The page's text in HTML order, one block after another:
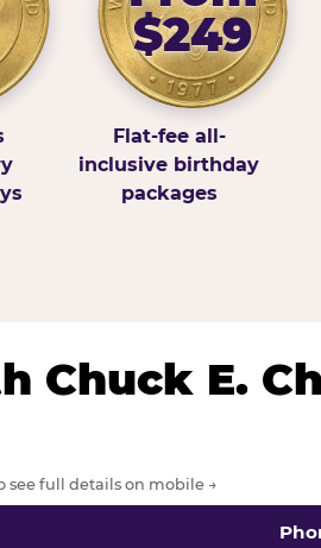
$249
Flat-fee all-
inclusive birthday
packages
Chuck E.
see full details on mobile →